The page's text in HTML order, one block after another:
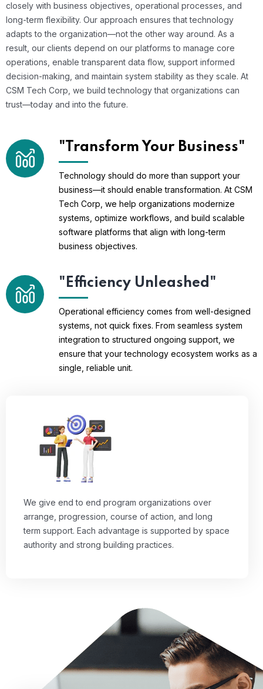
closely with business objectives, operational processes, and
long-term flexibility. Our approach ensures that technology
adapts to the organization—not the other way around. As a
result, our clients depend on our platforms to manage core
operations, enable transparent data flow, support informed
decision-making, and maintain system stability as they scale. At
CSM Tech Corp, we build technology that organizations can
trust—today and into the future.
"Transform Your Business"
Technology should do more than support your
business—it should enable transformation. At CSM
Tech Corp, we help organizations modernize
systems, optimize workflows, and build scalable
software platforms that align with long-term
business objectives.
"Efficiency Unleashed"
Operational efficiency comes from well-designed
systems, not quick fixes. From seamless system
integration to structured ongoing support, we
ensure that your technology ecosystem works as a
single, reliable unit.
We give end to end program organizations over
arrange, progression, course of action, and long
term support. Each advantage is supported by space
authority and strong building practices.